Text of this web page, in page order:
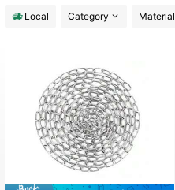
Local
Category Material